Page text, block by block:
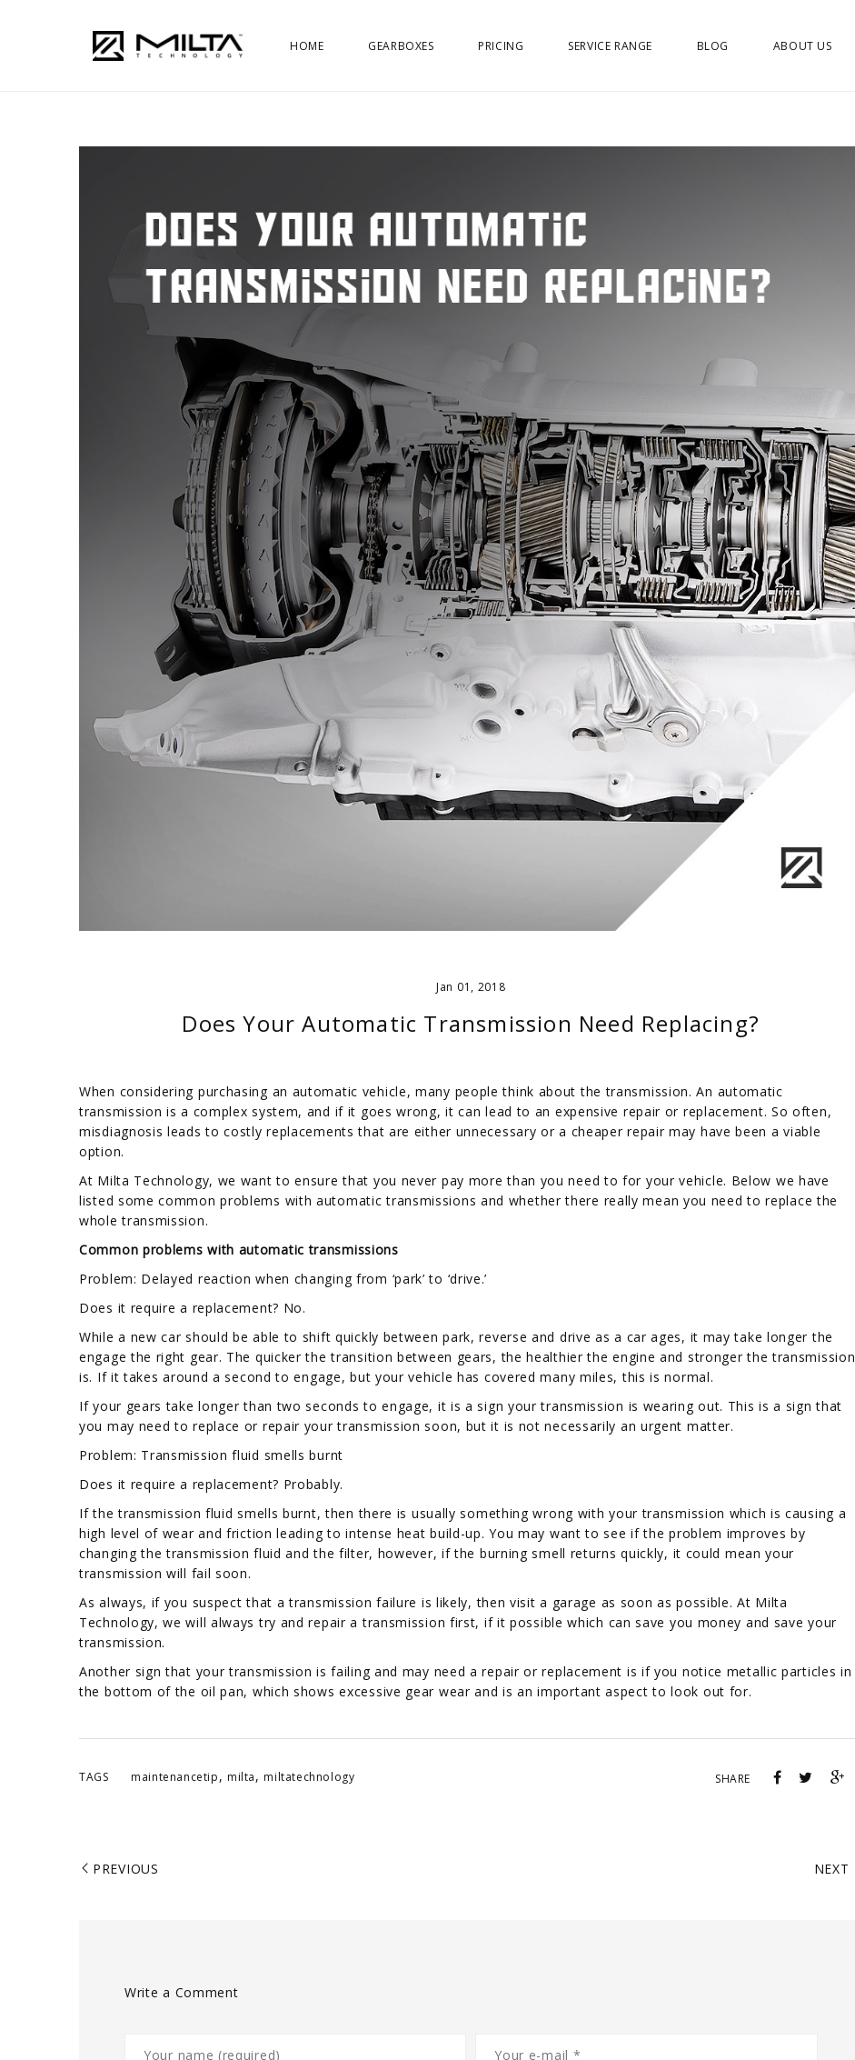
HOME GEARBOXES PRICING SERVICE RANGE BLOG ABOUT US
Jan 01, 2018
Does Your Automatic Transmission Need Replacing?
When considering purchasing an automatic vehicle, many people think about the transmission. An automatic
transmission is a complex system, and if it goes wrong, it can lead to an expensive repair or replacement. So often,
misdiagnosis leads to costly replacements that are either unnecessary or a cheaper repair may have been a viable
option.
At Milta Technology, we want to ensure that you never pay more than you need to for your vehicle. Below we have
listed some common problems with automatic transmissions and whether there really mean you need to replace the
whole transmission.
Common problems with automatic transmissions
Problem: Delayed reaction when changing from ‘park’ to ‘drive.’
Does it require a replacement? No.
While a new car should be able to shift quickly between park, reverse and drive as a car ages, it may take longer the
engage the right gear. The quicker the transition between gears, the healthier the engine and stronger the transmission
is. If it takes around a second to engage, but your vehicle has covered many miles, this is normal.
If your gears take longer than two seconds to engage, it is a sign your transmission is wearing out. This is a sign that
you may need to replace or repair your transmission soon, but it is not necessarily an urgent matter.
Problem: Transmission fluid smells burnt
Does it require a replacement? Probably.
If the transmission fluid smells burnt, then there is usually something wrong with your transmission which is causing a
high level of wear and friction leading to intense heat build-up. You may want to see if the problem improves by
changing the transmission fluid and the filter, however, if the burning smell returns quickly, it could mean your
transmission will fail soon.
As always, if you suspect that a transmission failure is likely, then visit a garage as soon as possible. At Milta
Technology, we will always try and repair a transmission first, if it possible which can save you money and save your
transmission.
Another sign that your transmission is failing and may need a repair or replacement is if you notice metallic particles in
the bottom of the oil pan, which shows excessive gear wear and is an important aspect to look out for.
TAGS maintenancetip, milta, miltatechnology SHARE
PREVIOUS NEXT
Write a Comment